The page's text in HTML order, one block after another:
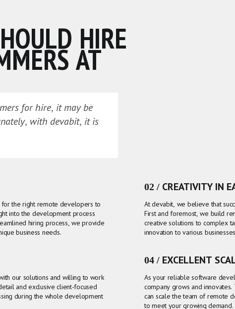
HIRE
AT
for hire, it may be
with devabit, it is
for the right remote developers to
into the development process
hiring process, we provide
business needs.
02 / CREATIVITY IN
At devabit, we believe that
First and foremost, we build
creative solutions to complex
innovation to various
our solutions and willing to work
and exclusive client-focused
during the whole development
04 / EXCELLENT
As your reliable software
company grows and
can scale the team of remote
to meet your growing demand.